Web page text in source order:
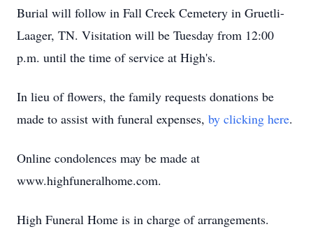
Burial will follow in Fall Creek Cemetery in Gruetli-
Laager, TN. Visitation will be Tuesday from 12:00
p.m. until the time of service at High's.
In lieu of flowers, the family requests donations be
made to assist with funeral expenses, by clicking here.
Online condolences may be made at
www.highfuneralhome.com.
High Funeral Home is in charge of arrangements.